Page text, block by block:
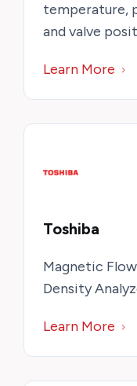
temperature,
and valve
Learn More
Toshiba
Magnetic
Density
Learn More